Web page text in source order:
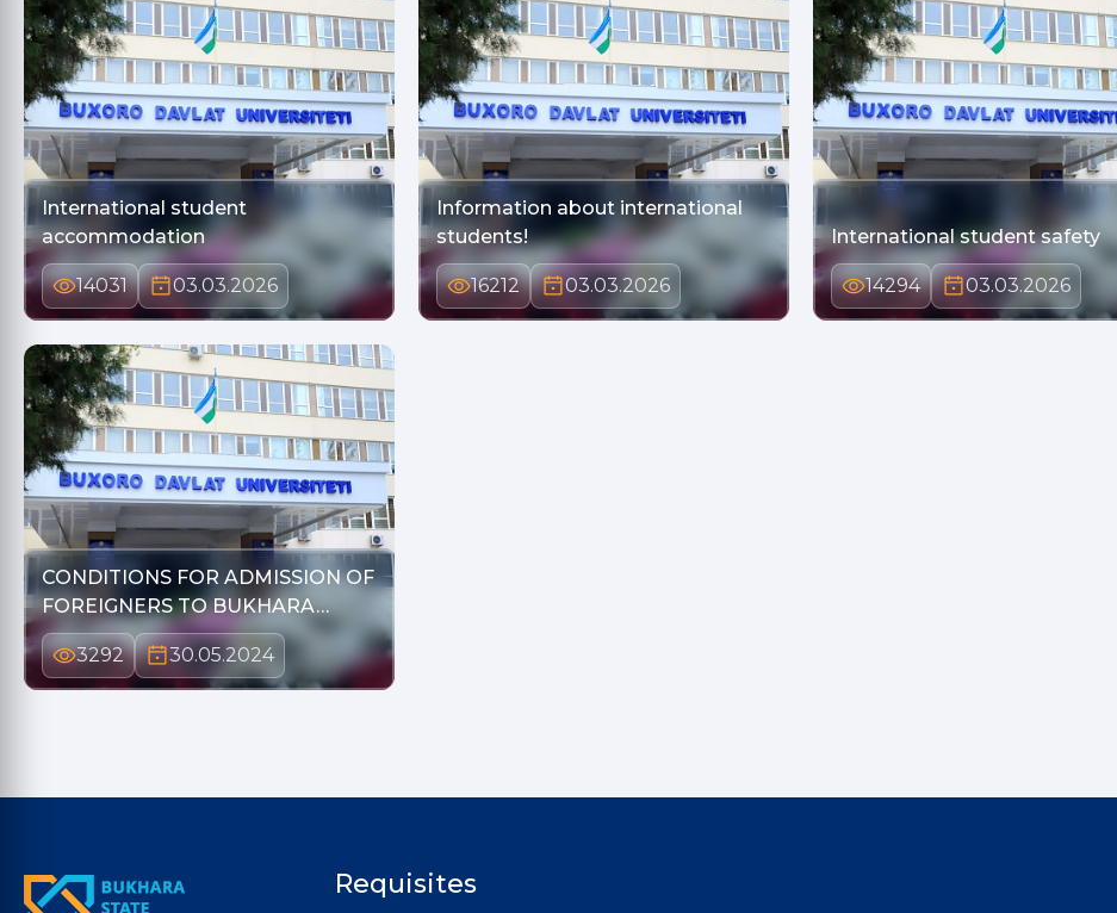
International student
accommodation
14031 03.03.2026
Information about international
students!
16212 03.03.2026
International student safety
14294 03.03.2026
CONDITIONS FOR ADMISSION OF
FOREIGNERS TO BUKHARA…
3292 30.05.2024
Requisites